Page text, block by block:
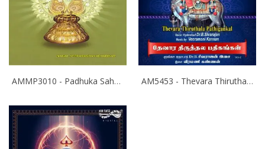
AMMP3010 - Padhuka Sahasranamam AM5453 - Thevara Thiruthala Pathigankal - Vol 2